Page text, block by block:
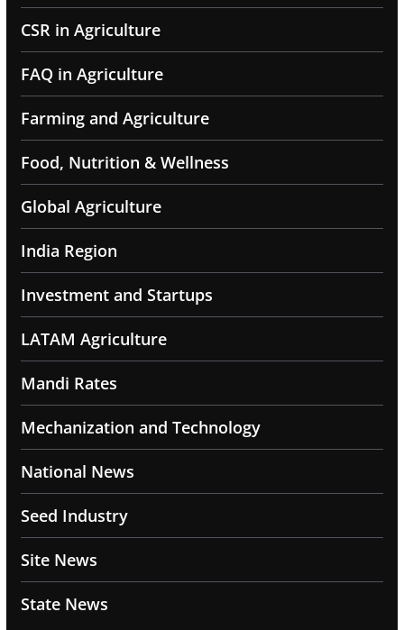
CSR in Agriculture
FAQ in Agriculture
Farming and Agriculture
Food, Nutrition & Wellness
Global Agriculture
India Region
Investment and Startups
LATAM Agriculture
Mandi Rates
Mechanization and Technology
National News
Seed Industry
Site News
State News